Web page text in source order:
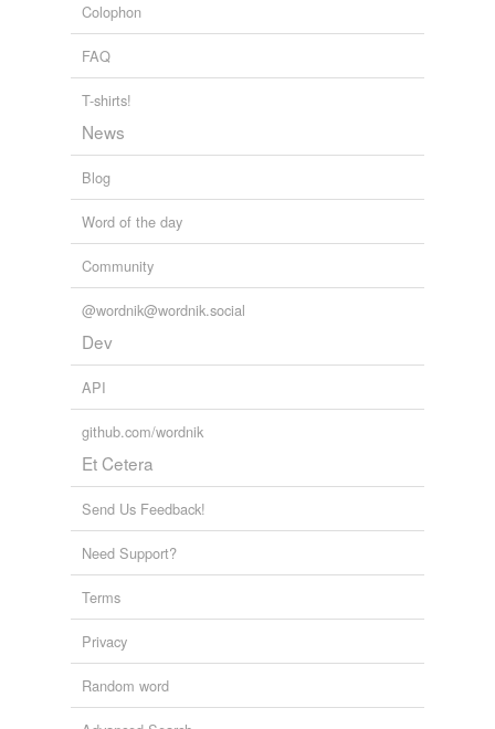
Colophon
FAQ
T-shirts!
News
Blog
Word of the day
Community
@wordnik@wordnik.social
Dev
API
github.com/wordnik
Et Cetera
Send Us Feedback!
Need Support?
Terms
Privacy
Random word